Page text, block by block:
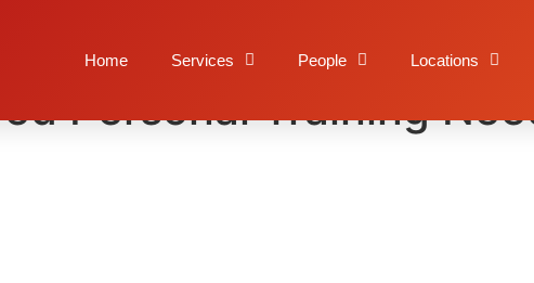
Home Services People Locations
Your Ability is the Right
Personal Training